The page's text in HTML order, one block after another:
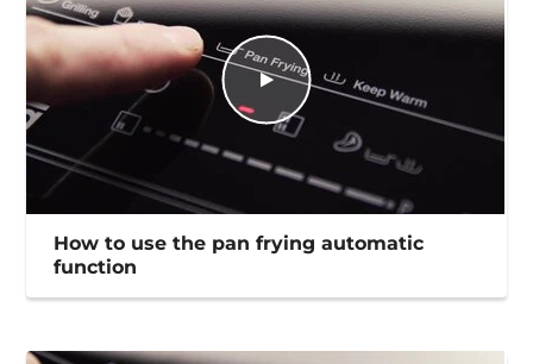
How to use the pan frying automatic
function